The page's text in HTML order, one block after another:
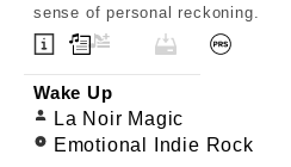
sense of personal reckoning.
Wake Up
La Noir Magic
Emotional Indie Rock